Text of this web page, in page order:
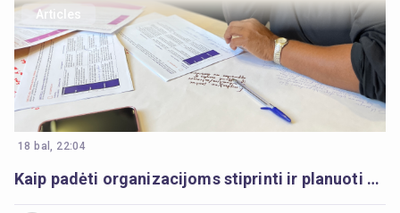
Articles
18 bal, 22:04
Kaip padėti organizacijoms stiprinti ir planuoti skaitmeninį darbą su jaunimu